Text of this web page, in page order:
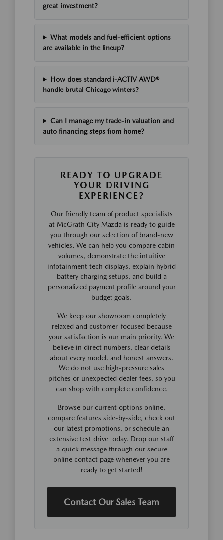
great investment?
What models and fuel-efficient options
are available in the lineup?
How does standard i-ACTIV AWD®
handle brutal Chicago winters?
Can I manage my trade-in valuation and
auto financing steps from home?
READY TO UPGRADE
YOUR DRIVING
EXPERIENCE?
Our friendly team of product specialists
at McGrath City Mazda is ready to guide
you through our selection of brand-new
vehicles. We can help you compare cabin
volumes, demonstrate the intuitive
infotainment tech displays, explain hybrid
battery charging setups, and build a
personalized payment profile around your
budget goals.
We keep our showroom completely
relaxed and customer-focused because
your satisfaction is our main priority. We
believe in direct numbers, clear details
about every model, and honest answers.
We do not use high-pressure sales
pitches or unexpected dealer fees, so you
can shop with complete confidence.
Browse our current options online,
compare features side-by-side, check out
our latest promotions, or schedule an
extensive test drive today. Drop our staff
a quick message through our secure
online contact page whenever you are
ready to get started!
Contact Our Sales Team